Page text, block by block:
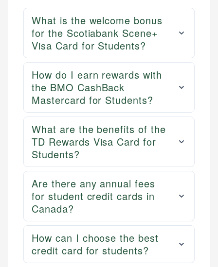
primary sources including official U.S. government
websites, financial institution websites, and
regulatory bodies. Our content is reviewed by
experienced financial professionals to ensure
accuracy and relevance.
Specialties:
US Credit Cards
US Banking
Email
ensures every guide meets the highest standards.
Specialties:
Financial Docs
Data Accuracy
Web Accessibility
Email LinkedIn
What is the welcome bonus
for the Scotiabank Scene+
Visa Card for Students?
How do I earn rewards with
the BMO CashBack
Mastercard for Students?
What are the benefits of the
TD Rewards Visa Card for
Students?
Are there any annual fees
for student credit cards in
Canada?
How can I choose the best
credit card for students?